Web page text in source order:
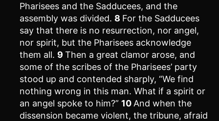
Pharisees and the Sadducees, and the
assembly was divided. 8 For the Sadducees
say that there is no resurrection, nor angel,
nor spirit, but the Pharisees acknowledge
them all. 9 Then a great clamor arose, and
some of the scribes of the Pharisees’ party
stood up and contended sharply, “We find
nothing wrong in this man. What if a spirit or
an angel spoke to him?” 10 And when the
dissension became violent, the tribune, afraid